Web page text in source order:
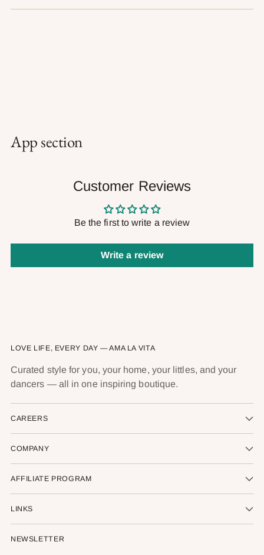
App section
Customer Reviews
Be the first to write a review
Write a review
LOVE LIFE, EVERY DAY — AMA LA VITA
Curated style for you, your home, your littles, and your
dancers — all in one inspiring boutique.
CAREERS
COMPANY
AFFILIATE PROGRAM
LINKS
NEWSLETTER